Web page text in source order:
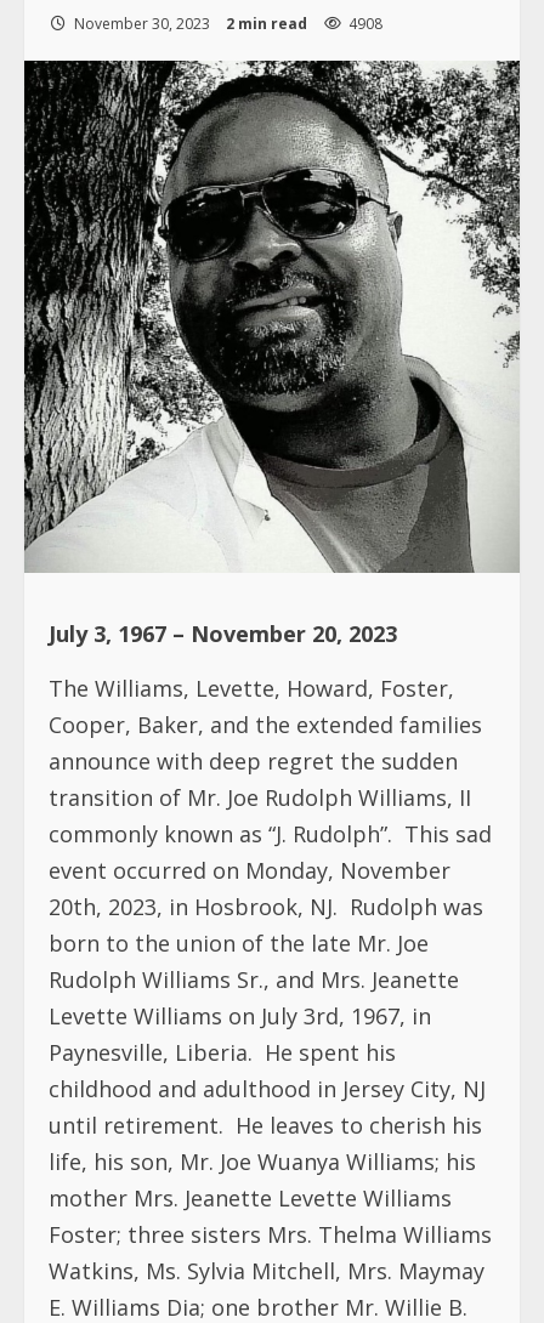
November 30, 2023 2 min read 4908
July 3, 1967 – November 20, 2023
The Williams, Levette, Howard, Foster,
Cooper, Baker, and the extended families
announce with deep regret the sudden
transition of Mr. Joe Rudolph Williams, II
commonly known as “J. Rudolph”. This sad
event occurred on Monday, November
20th, 2023, in Hosbrook, NJ. Rudolph was
born to the union of the late Mr. Joe
Rudolph Williams Sr., and Mrs. Jeanette
Levette Williams on July 3rd, 1967, in
Paynesville, Liberia. He spent his
childhood and adulthood in Jersey City, NJ
until retirement. He leaves to cherish his
life, his son, Mr. Joe Wuanya Williams; his
mother Mrs. Jeanette Levette Williams
Foster; three sisters Mrs. Thelma Williams
Watkins, Ms. Sylvia Mitchell, Mrs. Maymay
E. Williams Dia; one brother Mr. Willie B.